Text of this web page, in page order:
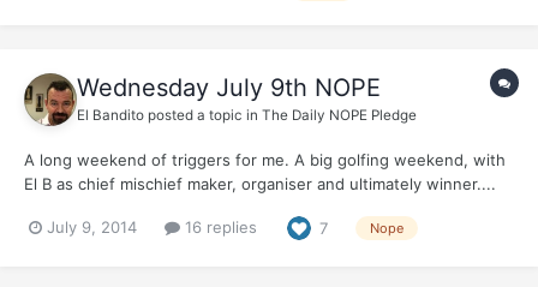
Wednesday July 9th NOPE
El Bandito posted a topic in The Daily NOPE Pledge
A long weekend of triggers for me. A big golfing weekend, with
El B as chief mischief maker, organiser and ultimately winner....
do? Remembered you all, and remembered that I pledged Not
July 9, 2014 16 replies 7 Nope